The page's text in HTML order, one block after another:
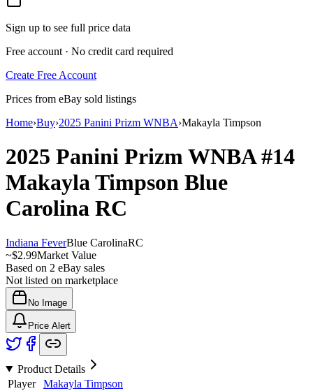
Sign up to see full price data
Free account · No credit card required
Create Free Account
Prices from eBay sold listings
Home›Buy›2025 Panini Prizm WNBA›Makayla Timpson
2025 Panini Prizm WNBA#14
Makayla Timpson Blue
Carolina RC
Indiana FeverBlue CarolinaRC
~$2.99Market Value
Based on 2 eBay sales
Not listed on marketplace
No Image
Price Alert
Product Details
Player
Makayla Timpson